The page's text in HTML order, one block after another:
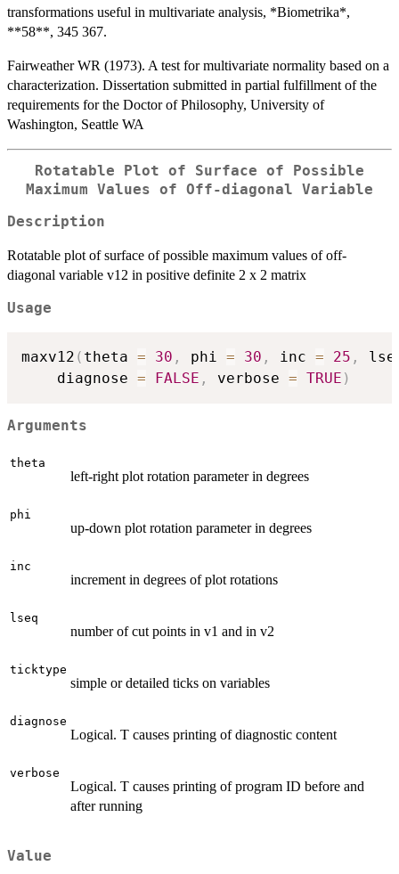
transformations useful in multivariate analysis, *Biometrika*,
**58**, 345 367.
Fairweather WR (1973). A test for multivariate normality based on a
characterization. Dissertation submitted in partial fulfillment of the
requirements for the Doctor of Philosophy, University of
Washington, Seattle WA
Rotatable Plot of Surface of Possible
Maximum Values of Off-diagonal Variable
Description
Rotatable plot of surface of possible maximum values of off-
diagonal variable v12 in positive definite 2 x 2 matrix
Usage
maxv12 ( theta = 30 , phi = 30 , inc = 25 ,
    diagnose
= FALSE , verbose = TRUE )
Arguments
theta
left-right plot rotation parameter in degrees
phi
up-down plot rotation parameter in degrees
inc
increment in degrees of plot rotations
lseq
number of cut points in v1 and in v2
ticktype
simple or detailed ticks on variables
diagnose
Logical. T causes printing of diagnostic content
verbose
Logical. T causes printing of program ID before and
after running
Value